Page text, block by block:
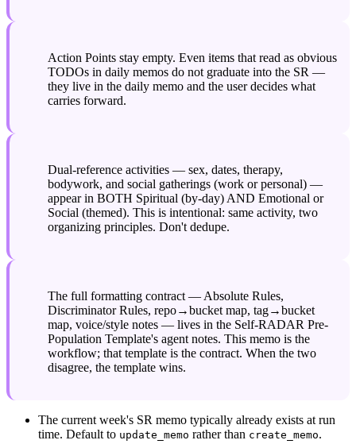
Action Points stay empty. Even items that read as obvious
TODOs in daily memos do not graduate into the SR —
they live in the daily memo and the user decides what
carries forward.
Dual-reference activities — sex, dates, therapy,
bodywork, and social gatherings (work or personal) —
appear in BOTH Spiritual (by-day) AND Emotional or
Social (themed). This is intentional: same activity, two
organizing principles. Don't dedupe.
The full formatting contract — Absolute Rules,
Discriminator Rules, repo→bucket map, tag→bucket
map, voice/style notes — lives in the Self-RADAR Pre-
Population Template's agent notes. This memo is the
workflow; that template is the contract. When the two
disagree, the template wins.
The current week's SR memo typically already exists at run
time. Default to update_memo rather than create_memo.